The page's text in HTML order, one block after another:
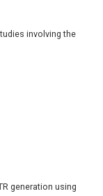
involving the
generation using